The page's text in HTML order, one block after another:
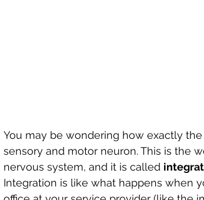
You may be wondering how exactly
sensory and motor neuron. This is the
nervous system, and it is called
Integration is like what happens when